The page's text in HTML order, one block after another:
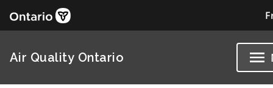
Air Quality Ontario